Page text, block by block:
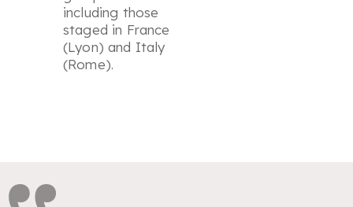
including those
staged in France
(Lyon) and Italy
(Rome).